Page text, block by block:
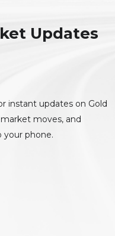
Updates
instant updates on Gold
moves, and
phone.